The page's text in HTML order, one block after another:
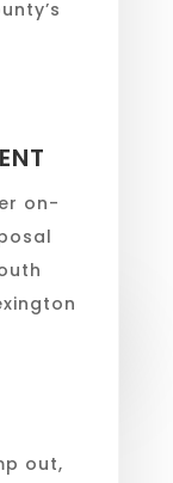
on-
out,